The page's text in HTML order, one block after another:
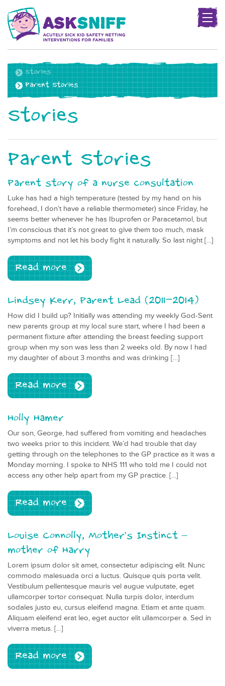
Stories
Parent Stories
Stories
Parent Stories
Parent story of a nurse consultation
Luke has had a high temperature (tested by my hand on his
forehead, I don’t have a reliable thermometer) since Friday, he
seems better whenever he has Ibuprofen or Paracetamol, but
I’m conscious that it’s not great to give them too much, mask
symptoms and not let his body fight it naturally. So last night […]
Read more
Lindsey Kerr, Parent Lead (2011-2014)
How did I build up? Initially was attending my weekly God-Sent
new parents group at my local sure start, where I had been a
permanent fixture after attending the breast feeding support
group when my son was less than 2 weeks old. By now I had
my daughter of about 3 months and was drinking […]
Read more
Holly Hamer
Our son, George, had suffered from vomiting and headaches
two weeks prior to this incident. We’d had trouble that day
getting through on the telephones to the GP practice as it was a
Monday morning. I spoke to NHS 111 who told me I could not
access any other help apart from my GP practice. […]
Read more
Louise Connolly, Mother’s Instinct –
mother of Harry
Lorem ipsum dolor sit amet, consectetur adipiscing elit. Nunc
commodo malesuada orci a luctus. Quisque quis porta velit.
Vestibulum pellentesque mauris vel augue vulputate, eget
ullamcorper tortor consequat. Nulla turpis dolor, interdum
sodales justo eu, cursus eleifend magna. Etiam et ante quam.
Aliquam eleifend erat leo, eget auctor elit ullamcorper a. Sed in
viverra metus. […]
Read more